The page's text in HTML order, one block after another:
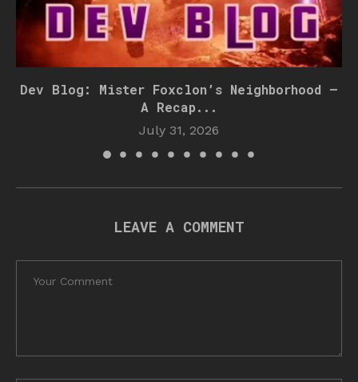
Dev Blog: Mister Foxclon’s Neighborhood –
A Recap...
July 31, 2026
LEAVE A COMMENT